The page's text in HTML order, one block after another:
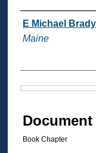
Authors
E Michael
Maine
Document
Book Chapter